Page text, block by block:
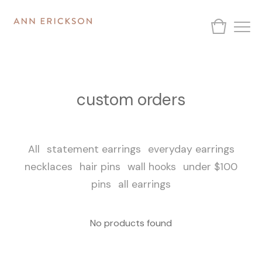
custom orders
All statement earrings
everyday earrings
necklaces
hair pins wall hooks
under $100
pins
all earrings
No products found